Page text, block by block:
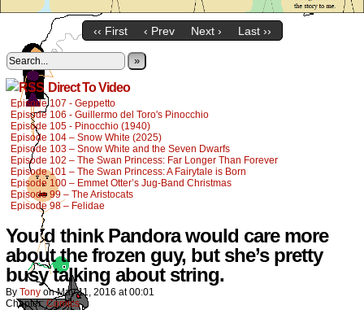
‹‹ First ‹ Prev Next › Last ››
»
Direct To Video
Episode 107 - Geppetto
Episode 106 - Guillermo del Toro's Pinocchio
Episode 105 - Pinocchio (1940)
Episode 104 – Snow White (2025)
Episode 103 – Snow White and the Seven Dwarfs
Episode 102 – The Swan Princess: Far Longer Than Forever
Episode 101 – The Swan Princess: A Fairytale is Born
Episode 100 – Emmet Otter’s Jug-Band Christmas
Episode 99 – The Aristocats
Episode 98 – Felidae
You’d think Pandora would care more
about the frozen guy, but she’s pretty
busy talking about string.
By Tony onMay 11, 2016 at00:01
Chapter: Comics